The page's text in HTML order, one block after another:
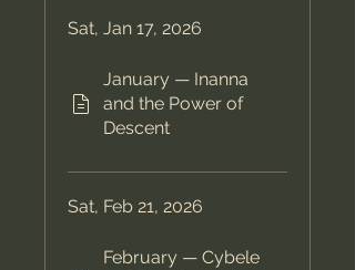
Sat, Jan 17, 2026
January — Inanna
and the Power of
Descent
Sat, Feb 21, 2026
February — Cybele